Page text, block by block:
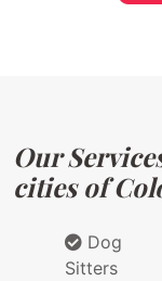
Our
cities of
Dog
Sitters